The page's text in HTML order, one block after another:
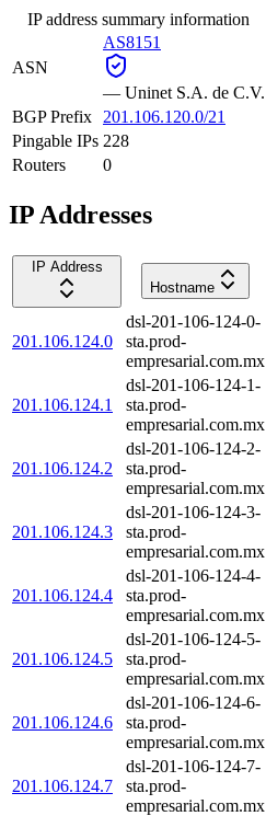
IP address summary information
ASN
AS8151
— Uninet S.A. de C.V.
BGP Prefix
201.106.120.0/21
Pingable IPs 228
Routers
0
IP Addresses
IP Address
Hostname
201.106.124.0
dsl-201-106-124-0-
sta.prod-
empresarial.com.mx
201.106.124.1
dsl-201-106-124-1-
sta.prod-
empresarial.com.mx
201.106.124.2
dsl-201-106-124-2-
sta.prod-
empresarial.com.mx
201.106.124.3
dsl-201-106-124-3-
sta.prod-
empresarial.com.mx
201.106.124.4
dsl-201-106-124-4-
sta.prod-
empresarial.com.mx
201.106.124.5
dsl-201-106-124-5-
sta.prod-
empresarial.com.mx
201.106.124.6
dsl-201-106-124-6-
sta.prod-
empresarial.com.mx
201.106.124.7
dsl-201-106-124-7-
sta.prod-
empresarial.com.mx